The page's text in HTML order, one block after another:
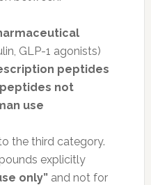
GLP-1 agonists)
peptides
not
use
the third category.
explicitly
only”and not for